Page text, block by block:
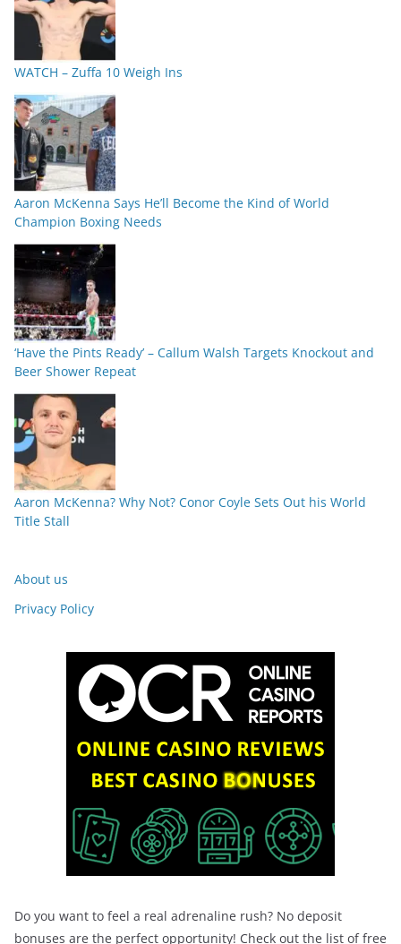
WATCH – Zuffa 10 Weigh Ins
Aaron McKenna Says He’ll Become the Kind of World
Champion Boxing Needs
‘Have the Pints Ready’ – Callum Walsh Targets Knockout and
Beer Shower Repeat
Aaron McKenna? Why Not? Conor Coyle Sets Out his World
Title Stall
About us
Privacy Policy
Do you want to feel a real adrenaline rush? No deposit
bonuses are the perfect opportunity! Check out the list of free